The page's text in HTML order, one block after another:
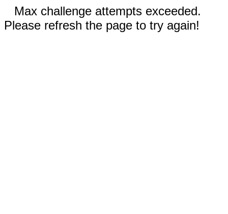
Max challenge attempts exceeded.
Please refresh the page to try again!